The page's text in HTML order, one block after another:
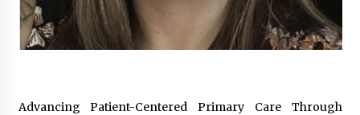
Exhibition Budget
20 hours ago
Advancing Patient-Centered Primary Care Through